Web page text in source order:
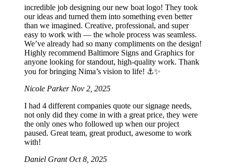
incredible job designing our new boat logo! They took
our ideas and turned them into something even better
than we imagined. Creative, professional, and super
easy to work with — the whole process was seamless.
We’ve already had so many compliments on the design!
Highly recommend Baltimore Signs and Graphics for
anyone looking for standout, high-quality work. Thank
you for bringing Nima’s vision to life! ⚓️✨
Nicole Parker Nov 2, 2025
I had 4 different companies quote our signage needs,
not only did they come in with a great price, they were
the only ones who followed up when our project
paused. Great team, great product, awesome to work
with!
Daniel GrantOct 8, 2025